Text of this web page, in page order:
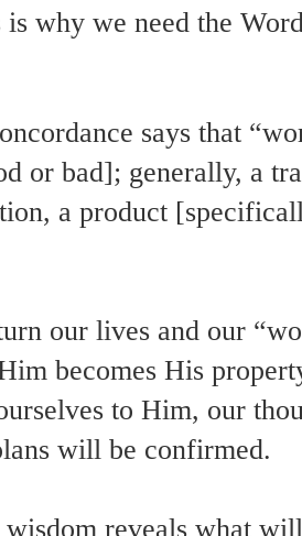
why we need the
says that
or bad]; generally, a
a product
our lives and our
becomes His
to Him, our
will be confirmed.
wisdom reveals what